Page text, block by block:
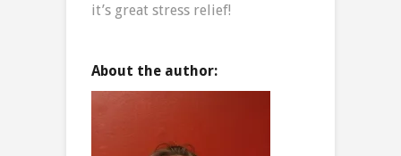
it’s great stress relief!
About the author: